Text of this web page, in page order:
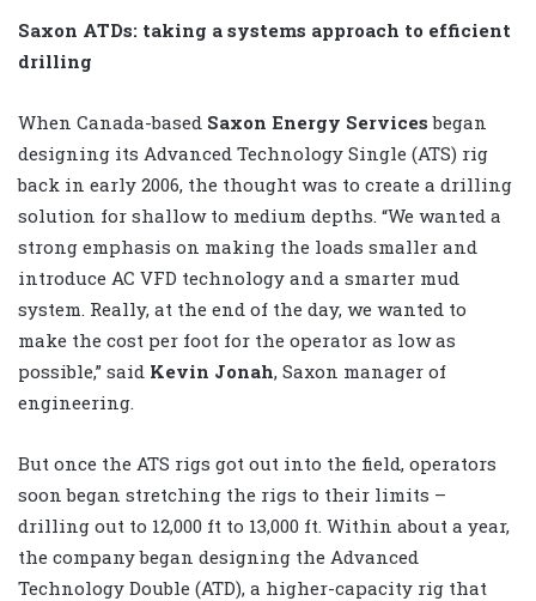
Saxon ATDs: taking a systems approach to efficient
drilling
When Canada-based Saxon Energy Services began
designing its Advanced Technology Single (ATS) rig
back in early 2006, the thought was to create a drilling
solution for shallow to medium depths. “We wanted a
strong emphasis on making the loads smaller and
introduce AC VFD technology and a smarter mud
system. Really, at the end of the day, we wanted to
make the cost per foot for the operator as low as
possible,” said Kevin Jonah, Saxon manager of
engineering.
But once the ATS rigs got out into the field, operators
soon began stretching the rigs to their limits –
drilling out to 12,000 ft to 13,000 ft. Within about a year,
the company began designing the Advanced
Technology Double (ATD), a higher-capacity rig that